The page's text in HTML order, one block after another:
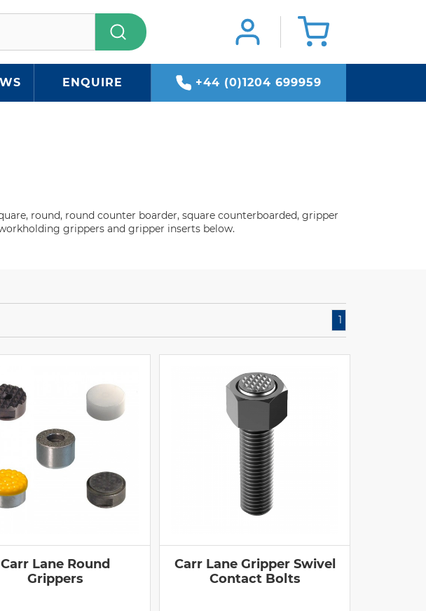
ENQUIRE +44 (0)1204 699959
round, round counter boarder, square counterboarded, gripper
grippers and gripper inserts below.
1
Carr Lane Round
Grippers
Carr Lane Gripper Swivel
Contact Bolts